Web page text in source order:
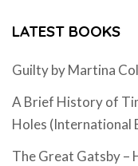
LATEST BOOKS
Guilty by Martina
A Brief History of
Holes (International
The Great Gatsby –